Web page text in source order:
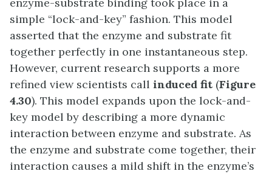
simple “lock-and-key” fashion. This model
asserted that the enzyme and substrate fit
together perfectly in one instantaneous step.
However, current research supports a more
refined view scientists call induced fit (Figure
4.30). This model expands upon the lock-and-
key model by describing a more dynamic
interaction between enzyme and substrate. As
the enzyme and substrate come together, their
interaction causes a mild shift in the enzyme’s